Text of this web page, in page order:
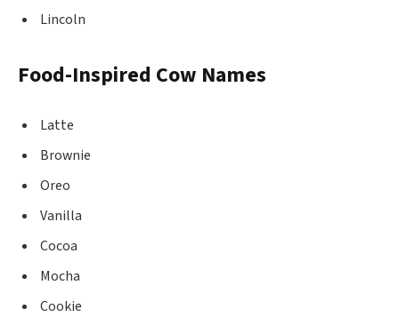
Lincoln
Food-Inspired Cow Names
Latte
Brownie
Oreo
Vanilla
Cocoa
Mocha
Cookie